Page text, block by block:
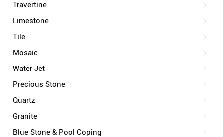
Travertine
Limestone
Tile
Mosaic
Water Jet
Precious Stone
Quartz
Granite
Blue Stone & Pool Coping